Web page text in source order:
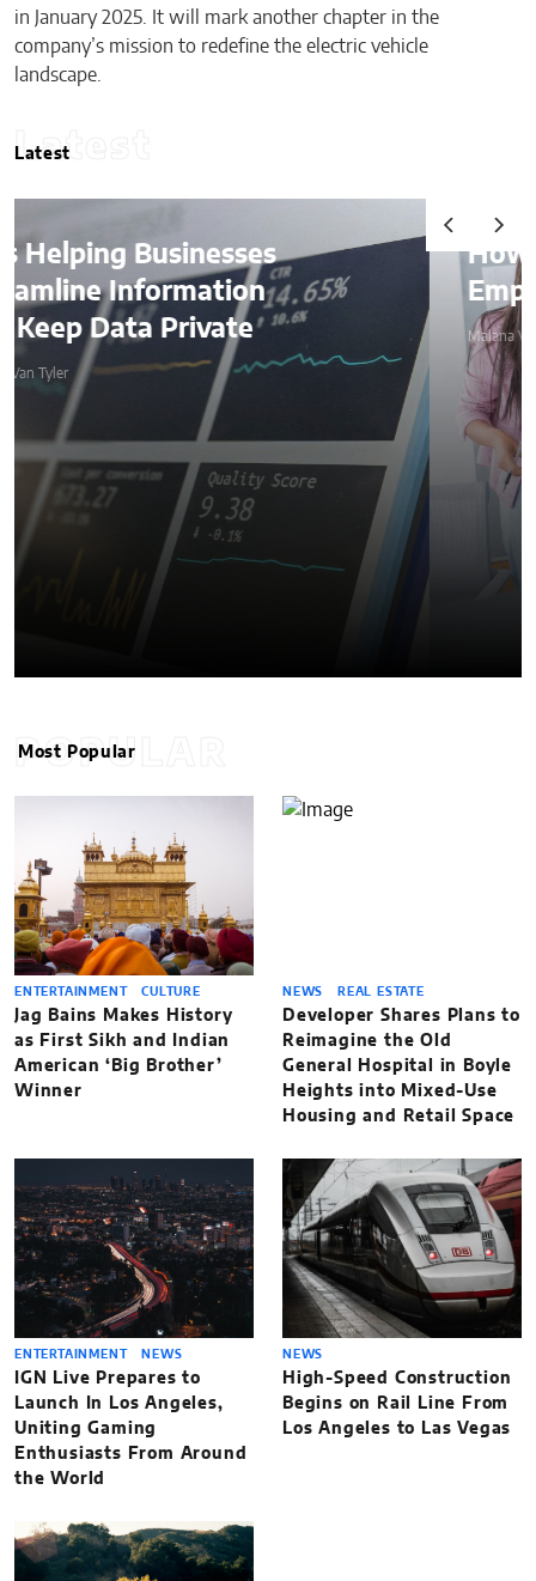
in January 2025. It will mark another chapter in the
company’s mission to redefine the electric vehicle
landscape.
Latest
Latest
How AI Is Quietly Reshaping
Employee Productivity
Malana Van Tyler
POPULAR
Most Popular
ENTERTAINMENT CULTURE
Jag Bains Makes History
as First Sikh and Indian
American ‘Big Brother’
Winner
NEWS REAL ESTATE
Developer Shares Plans to
Reimagine the Old
General Hospital in Boyle
Heights into Mixed-Use
Housing and Retail Space
ENTERTAINMENT NEWS
IGN Live Prepares to
Launch In Los Angeles,
Uniting Gaming
Enthusiasts From Around
the World
NEWS
High-Speed Construction
Begins on Rail Line From
Los Angeles to Las Vegas